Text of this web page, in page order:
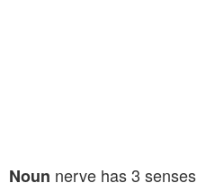
Noun nerve has 3 senses